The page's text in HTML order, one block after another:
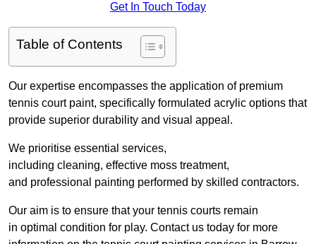
Get In Touch Today
Table of Contents
Our expertise encompasses the application of premium
tennis court paint, specifically formulated acrylic options that
provide superior durability and visual appeal.
We prioritise essential services,
including cleaning, effective moss treatment,
and professional painting performed by skilled contractors.
Our aim is to ensure that your tennis courts remain
in optimal condition for play. Contact us today for more